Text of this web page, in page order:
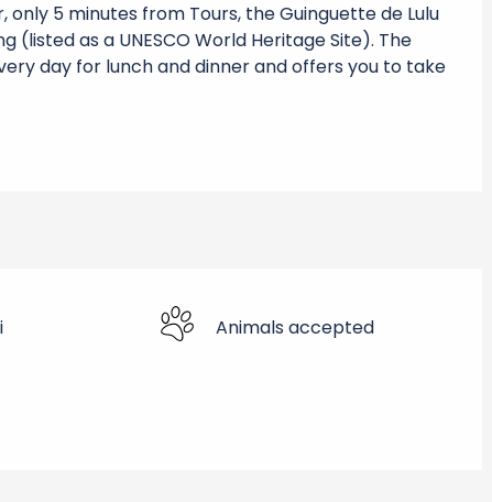
only 5 minutes from Tours, the Guinguette de Lulu
(listed as a UNESCO World Heritage Site). The
day for lunch and dinner and offers you to take
Animals accepted